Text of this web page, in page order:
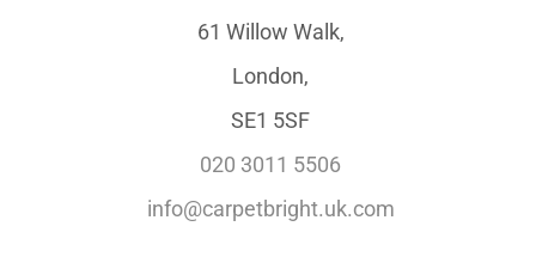
61 Willow Walk,
London,
SE1 5SF
020 3011 5506
info@carpetbright.uk.com